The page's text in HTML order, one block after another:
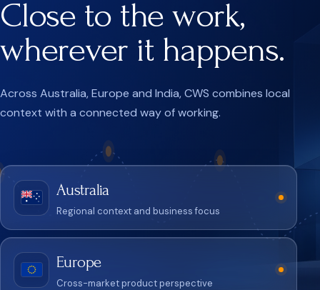
Close to the work,
wherever it happens.
Across Australia, Europe and India, CWS combines local
context with a connected way of working.
Australia
Regional context and business focus
Europe
Cross-market product perspective